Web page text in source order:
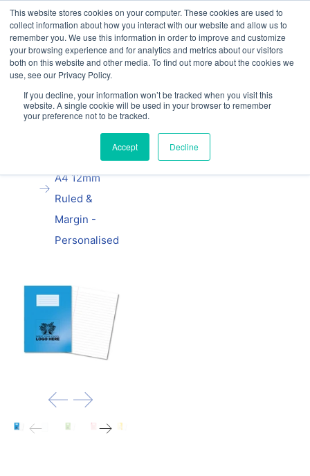
This website stores cookies on your computer. These cookies are used to
collect information about how you interact with our website and allow us to
remember you. We use this information in order to improve and customize
your browsing experience and for analytics and metrics about our visitors
both on this website and other media. To find out more about the cookies we
use, see our Privacy Policy.
If you decline, your information won’t be tracked when you visit this
website. A single cookie will be used in your browser to remember
your preference not to be tracked.
Accept Decline
Our website and services are exclusively for
educational organisations: Contact us 0800 254
5052 orexercisebooks@hamelinbrands.com
Home
All
Oxford School
Exercise Book
A4 12mm
Ruled &
Margin -
Personalised